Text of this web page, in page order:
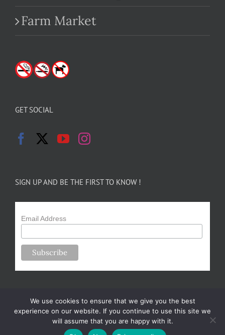
Farm Market
GET SOCIAL
SIGN UP AND BE THE FIRST TO KNOW !
Email Address
Copyright 2024-25 Forsythe Family Farms | All Rights Reserved |
We use cookies to ensure that we give you the best
experience on our website. If you continue to use this site we
will assume that you are happy with it.